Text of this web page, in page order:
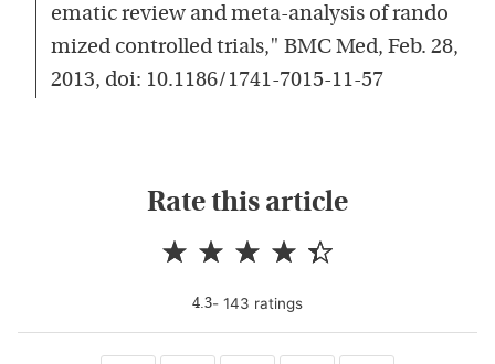
ematic review and meta-analysis of rando
mized controlled trials," BMC Med, Feb. 28,
2013, doi: 10.1186/1741-7015-11-57
Rate this article
4.3- 143 ratings